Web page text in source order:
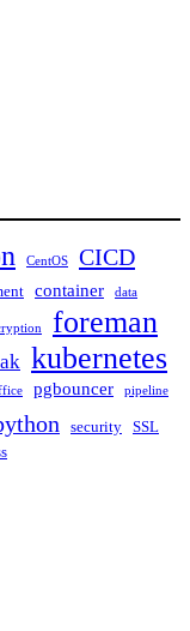
CentOS
CICD
container data
foreman
kubernetes
pgbouncer pipeline
security SSL